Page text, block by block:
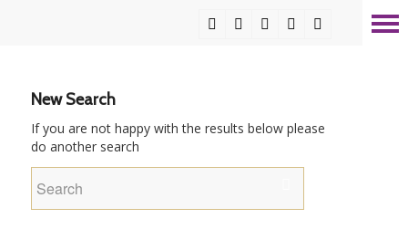
New Search
If you are not happy with the results below please
do another search